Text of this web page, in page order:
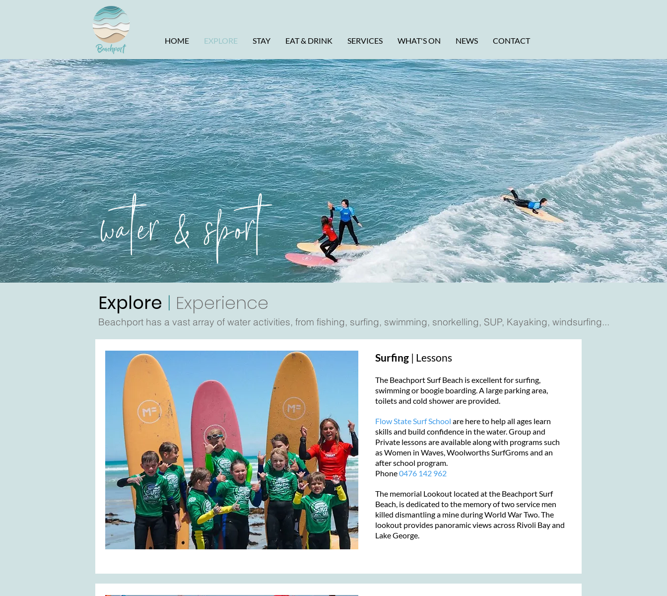
HOME EXPLORE STAY EAT & DRINK SERVICES WHAT'S ON NEWS CONTACT
water & sport
Explore | Experience
Beachport has a vast array of water activities, from fishing, surfing, swimming, snorkelling, SUP, Kayaking, windsurfing...
Surfing | Lessons
The Beachport Surf Beach is excellent for surfing,
swimming or boogie boarding. A large parking area,
toilets and cold shower are provided.
Flow State Surf School are here to help all ages learn
skills and build confidence in the water. Group and
Private lessons are available along with programs such
as Women in Waves, Woolworths SurfGroms and an
after school program.
Phone0476 142 962
The memorial Lookout located at the Beachport Surf
Beach, is dedicated to the memory of two service men
killed dismantling a mine during World War Two. The
lookout provides panoramic views across Rivoli Bay and
Lake George.